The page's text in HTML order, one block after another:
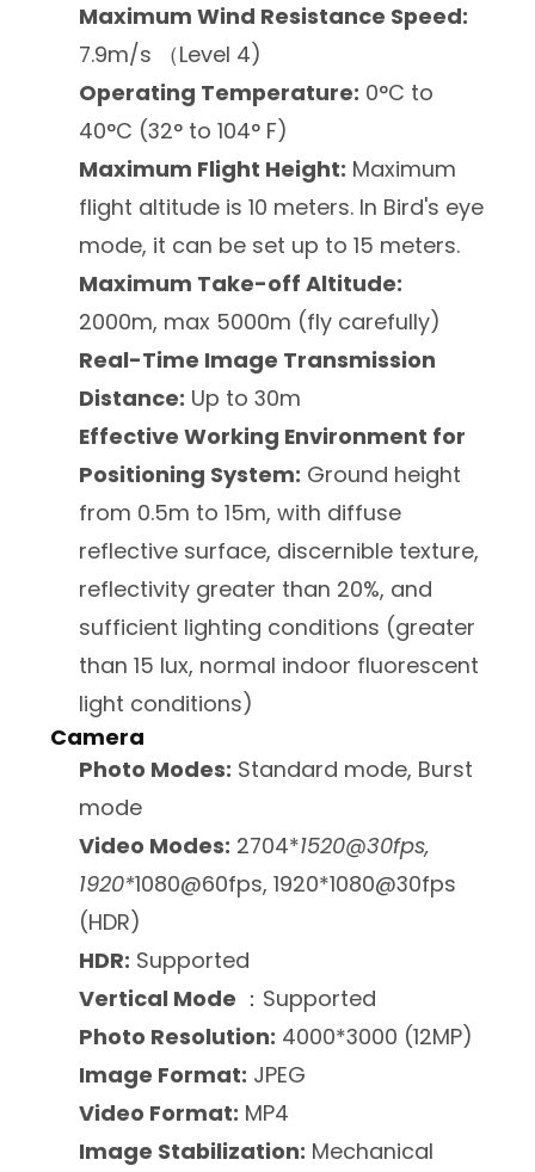
Maximum Wind Resistance Speed:
7.9m/s （Level 4)
Operating Temperature: 0°C to
40°C (32° to 104° F)
Maximum Flight Height: Maximum
flight altitude is 10 meters. In Bird's eye
mode, it can be set up to 15 meters.
Maximum Take-off Altitude:
2000m, max 5000m (fly carefully)
Real-Time Image Transmission
Distance: Up to 30m
Effective Working Environment for
Positioning System: Ground height
from 0.5m to 15m, with diffuse
reflective surface, discernible texture,
reflectivity greater than 20%, and
sufficient lighting conditions (greater
than 15 lux, normal indoor fluorescent
light conditions)
Camera
Photo Modes: Standard mode, Burst
mode
Video Modes: 2704*1520@30fps,
1920*1080@60fps, 1920*1080@30fps
(HDR)
HDR: Supported
Vertical Mode ：Supported
Photo Resolution: 4000*3000 (12MP)
Image Format: JPEG
Video Format: MP4
Image Stabilization: Mechanical